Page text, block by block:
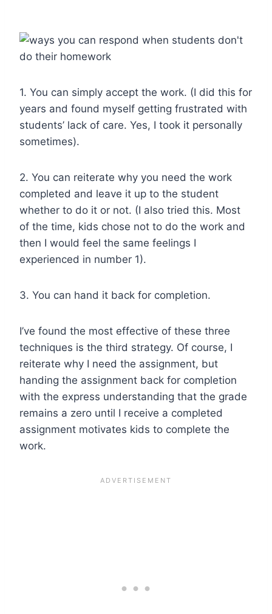
1. You can simply accept the work. (I did this for
years and found myself getting frustrated with
students’ lack of care. Yes, I took it personally
sometimes).
2. You can reiterate why you need the work
completed and leave it up to the student
whether to do it or not. (I also tried this. Most
of the time, kids chose not to do the work and
then I would feel the same feelings I
experienced in number 1).
3. You can hand it back for completion.
I’ve found the most effective of these three
techniques is the third strategy. Of course, I
reiterate why I need the assignment, but
handing the assignment back for completion
with the express understanding that the grade
remains a zero until I receive a completed
assignment motivates kids to complete the
work.